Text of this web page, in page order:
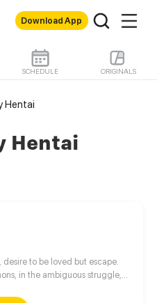
Download App
SCHEDULE ORIGINALS
Hentai
Hentai
desire to be loved but escape.
in the ambiguous struggle,